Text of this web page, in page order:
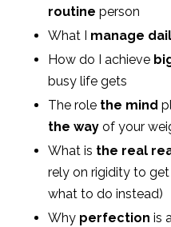
routine person
What I manage
How do I achieve
busy life gets
The role the mind
the way of your
What is the real
rely on rigidity to
what to do instead)
Why perfection is